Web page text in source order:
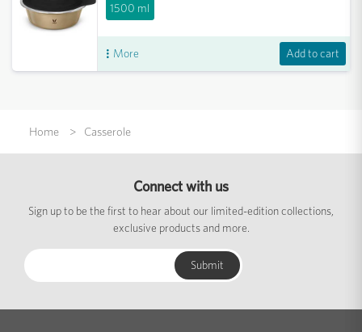
1500 ml
More Add to cart
Home Casserole
Connect with us
Sign up to be the first to hear about our limited-edition collections,
exclusive products and more.